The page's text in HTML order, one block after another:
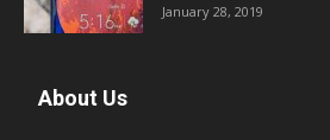
January 28, 2019
About Us